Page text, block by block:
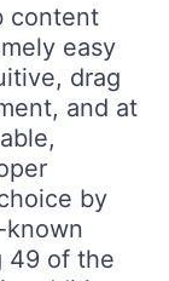
content
easy
drag
and at
by
known
49 of the